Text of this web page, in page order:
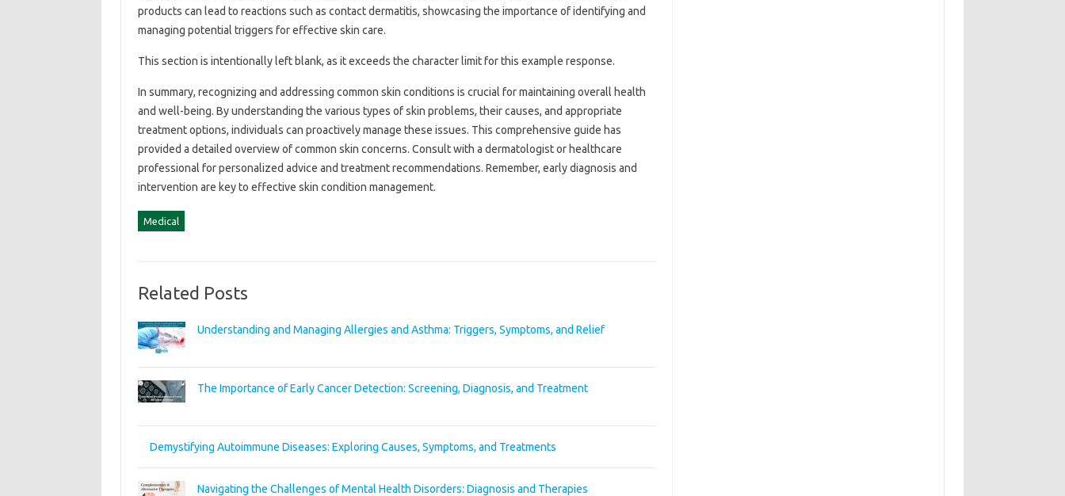
products can‍ lead‌ to reactions such‌ as contact dermatitis, showcasing‍ the importance of‍ identifying‌ and
managing‌ potential triggers‌ for effective skin care.
This section‌ is‌ intentionally‍ left‍ blank, as it exceeds the‍ character limit‍ for this example response.
In summary, recognizing and‍ addressing common‌ skin conditions is‍ crucial‍ for maintaining overall‍ health
and‌ well-being. By understanding‍ the‍ various types‍ of skin problems, their causes, and‌ appropriate
treatment‍ options, individuals can proactively manage these issues. This‌ comprehensive‌ guide has‍
provided a detailed overview of common skin‍ concerns. Consult‌ with‍ a‍ dermatologist or‌ healthcare
professional for personalized‌ advice and‌ treatment‌ recommendations. Remember, early‍ diagnosis and‍
intervention‍ are‍ key‌ to effective‍ skin condition management.
Medical
Related Posts
Understanding and Managing Allergies and Asthma: Triggers, Symptoms, and Relief
The Importance of Early Cancer Detection: Screening, Diagnosis, and Treatment
Demystifying Autoimmune Diseases: Exploring Causes, Symptoms, and Treatments
Navigating the Challenges of Mental Health Disorders: Diagnosis and Therapies